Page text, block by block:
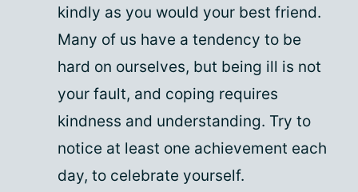
kindly as you would your best friend.
Many of us have a tendency to be
hard on ourselves, but being ill is not
your fault, and coping requires
kindness and understanding. Try to
notice at least one achievement each
day, to celebrate yourself.